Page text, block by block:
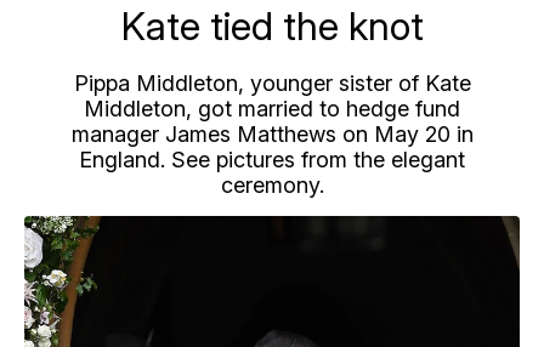
Kate tied the knot
Pippa Middleton, younger sister of Kate
Middleton, got married to hedge fund
manager James Matthews on May 20 in
England. See pictures from the elegant
ceremony.